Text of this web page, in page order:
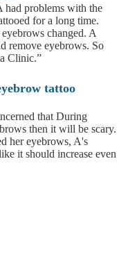
had problems with the
for a long time.
changed. A
remove eyebrows. So
Clinic.”
tattoo
that During
then it will be scary.
her eyebrows, A's
it should increase even